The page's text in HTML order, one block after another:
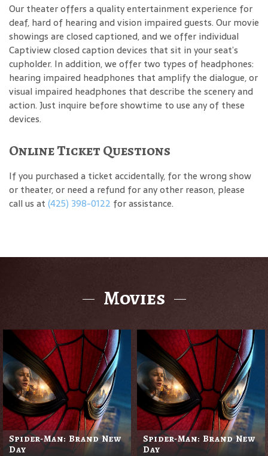
Our theater offers a quality entertainment experience for
deaf, hard of hearing and vision impaired guests. Our movie
showings are closed captioned, and we offer individual
Captiview closed caption devices that sit in your seat’s
cupholder. In addition, we offer two types of headphones:
hearing impaired headphones that amplify the dialogue, or
visual impaired headphones that describe the scenery and
action. Just inquire before showtime to use any of these
devices.
Online Ticket Questions
If you purchased a ticket accidentally, for the wrong show
or theater, or need a refund for any other reason, please
call us at (425) 398-0122 for assistance.
Movies
Spider-Man: Brand New
Day
Spider-Man: Brand New
Day